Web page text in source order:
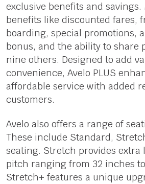
exclusive benefits and savings.
benefits like discounted fares,
boarding, special promotions,
bonus, and the ability to share
nine others. Designed to add
convenience, Avelo PLUS
affordable service with added
customers.
Avelo also offers a range of
These include Standard,
seating. Stretch provides extra
pitch ranging from 32 inches
Stretch+ features a unique